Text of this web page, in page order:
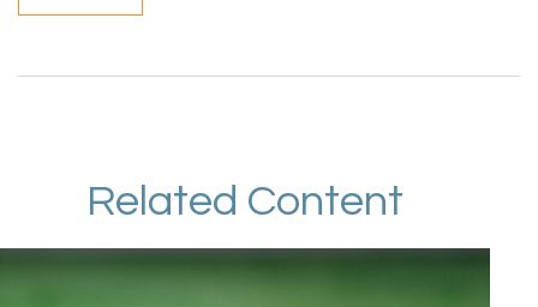
Related Content